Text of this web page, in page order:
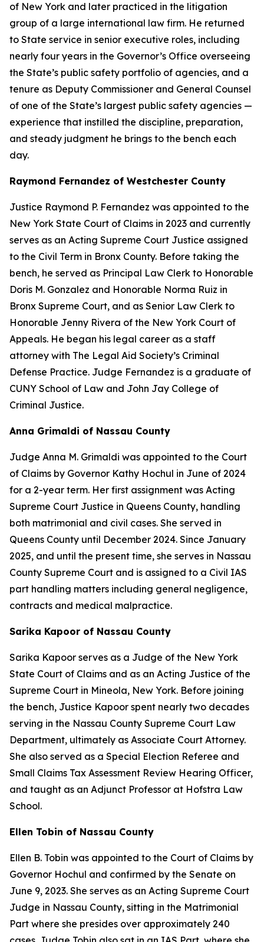
of New York and later practiced in the litigation
group of a large international law firm. He returned
to State service in senior executive roles, including
nearly four years in the Governor’s Office overseeing
the State’s public safety portfolio of agencies, and a
tenure as Deputy Commissioner and General Counsel
of one of the State’s largest public safety agencies —
experience that instilled the discipline, preparation,
and steady judgment he brings to the bench each
day.
Raymond Fernandez of Westchester County
Justice Raymond P. Fernandez was appointed to the
New York State Court of Claims in 2023 and currently
serves as an Acting Supreme Court Justice assigned
to the Civil Term in Bronx County. Before taking the
bench, he served as Principal Law Clerk to Honorable
Doris M. Gonzalez and Honorable Norma Ruiz in
Bronx Supreme Court, and as Senior Law Clerk to
Honorable Jenny Rivera of the New York Court of
Appeals. He began his legal career as a staff
attorney with The Legal Aid Society’s Criminal
Defense Practice. Judge Fernandez is a graduate of
CUNY School of Law and John Jay College of
Criminal Justice.
Anna Grimaldi of Nassau County
Judge Anna M. Grimaldi was appointed to the Court
of Claims by Governor Kathy Hochul in June of 2024
for a 2-year term. Her first assignment was Acting
Supreme Court Justice in Queens County, handling
both matrimonial and civil cases. She served in
Queens County until December 2024. Since January
2025, and until the present time, she serves in Nassau
County Supreme Court and is assigned to a Civil IAS
part handling matters including general negligence,
contracts and medical malpractice.
Sarika Kapoor of Nassau County
Sarika Kapoor serves as a Judge of the New York
State Court of Claims and as an Acting Justice of the
Supreme Court in Mineola, New York. Before joining
the bench, Justice Kapoor spent nearly two decades
serving in the Nassau County Supreme Court Law
Department, ultimately as Associate Court Attorney.
She also served as a Special Election Referee and
Small Claims Tax Assessment Review Hearing Officer,
and taught as an Adjunct Professor at Hofstra Law
School.
Ellen Tobin of Nassau County
Ellen B. Tobin was appointed to the Court of Claims by
Governor Hochul and confirmed by the Senate on
June 9, 2023. She serves as an Acting Supreme Court
Judge in Nassau County, sitting in the Matrimonial
Part where she presides over approximately 240